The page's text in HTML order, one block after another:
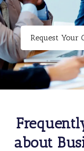
Request Your
about